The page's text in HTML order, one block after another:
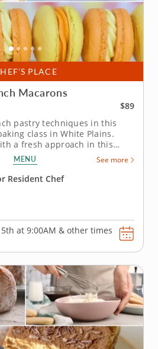
PLACE
Macarons
$89
pastry techniques in this
class in White Plains.
a fresh approach in this
in White Plains
by Chef Amalia or a resident
coconut macarons and
from start...
MENU See more
Resident Chef
at 9:00AM & other times